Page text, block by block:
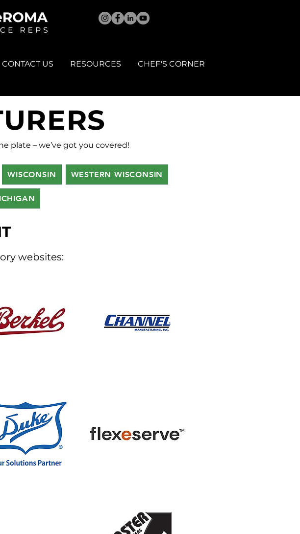
CONTACT US RESOURCES CHEF'S CORNER
plate – we’ve got you covered!
WISCONSIN WESTERN WISCONSIN
websites: